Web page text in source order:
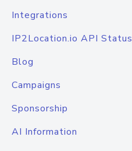
Integrations
IP2Location.io API Status
Blog
Campaigns
Sponsorship
AI Information